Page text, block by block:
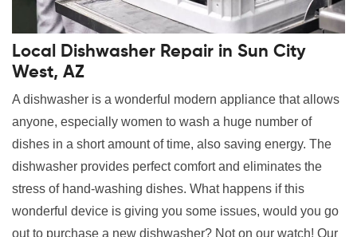
Local Dishwasher Repair in Sun City
West, AZ
A dishwasher is a wonderful modern appliance that allows
anyone, especially women to wash a huge number of
dishes in a short amount of time, also saving energy. The
dishwasher provides perfect comfort and eliminates the
stress of hand-washing dishes. What happens if this
wonderful device is giving you some issues, would you go
out to purchase a new dishwasher? Not on our watch! Our